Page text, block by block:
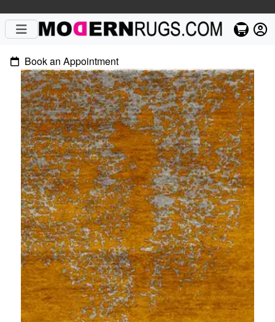
Book an Appointment